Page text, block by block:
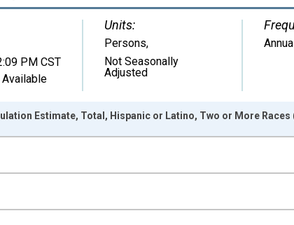
PM CST
Available
Units:
Persons,
Not Seasonally
Adjusted
xAxis. Data ranges from 2009-01-01 1:00:00 to
Estimate, Total, Hispanic or Latino, Two or More Races